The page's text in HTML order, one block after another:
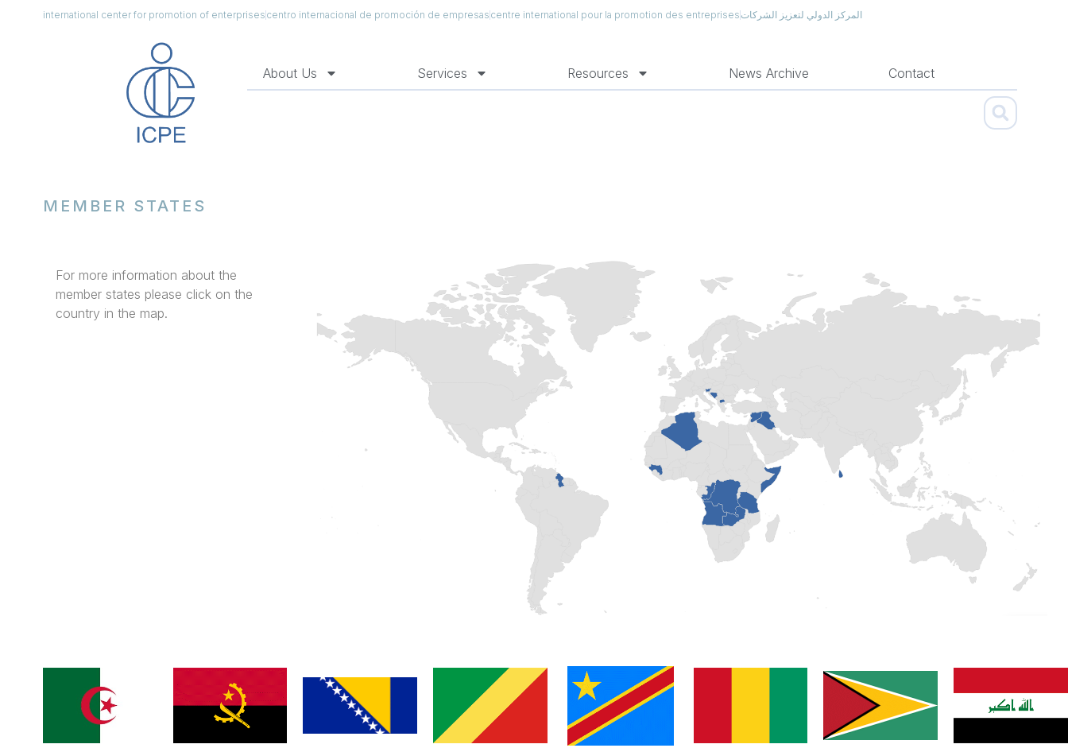
international center for promotion of enterprisescentro internacional de promoción de empresascentre international pour la promotion des entreprisesالمركز الدولي لتعزيز الشركات
About Us Services Resources News Archive Contact
MEMBER STATES
For more information about the
member states please click on the
country in the map.